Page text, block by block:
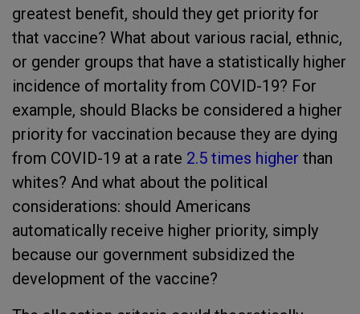
greatest benefit, should they get priority for
that vaccine? What about various racial, ethnic,
or gender groups that have a statistically higher
incidence of mortality from COVID-19? For
example, should Blacks be considered a higher
priority for vaccination because they are dying
from COVID-19 at a rate 2.5 times higher than
whites? And what about the political
considerations: should Americans
automatically receive higher priority, simply
because our government subsidized the
development of the vaccine?